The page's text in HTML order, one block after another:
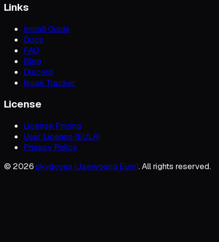
Links
Install Guide
Docs
FAQ
Blog
Discord
Issue Tracker
License
License Pricing
User License (EULA)
Privacy Policy
© 2026skydoves (Jaewoong Eum). All rights reserved.